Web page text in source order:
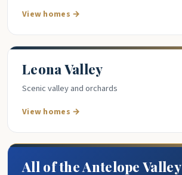
View homes →
Leona Valley
Scenic valley and orchards
View homes →
All of the Antelope Valley